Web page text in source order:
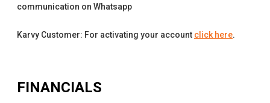
communication on Whatsapp
Karvy Customer: For activating your account click here.
FINANCIALS